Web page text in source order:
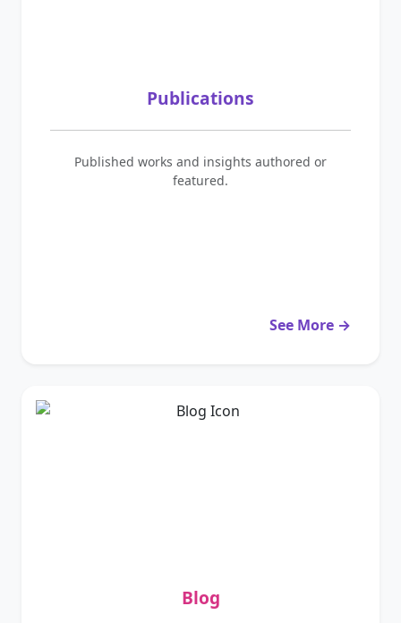
Publications
Published works and insights authored or
featured.
See More →
Blog